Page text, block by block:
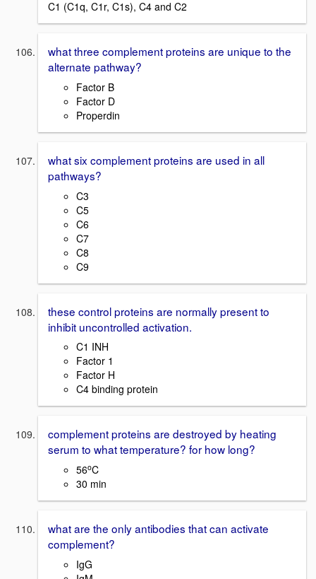
C1 (C1q, C1r, C1s), C4 and C2
what three complement proteins are unique to the
alternate pathway?
Factor B
Factor D
Properdin
what six complement proteins are used in all
pathways?
C3
C5
C6
C7
C8
C9
these control proteins are normally present to
inhibit uncontrolled activation.
C1 INH
Factor 1
Factor H
C4 binding protein
complement proteins are destroyed by heating
serum to what temperature? for how long?
56oC
30 min
what are the only antibodies that can activate
complement?
IgG